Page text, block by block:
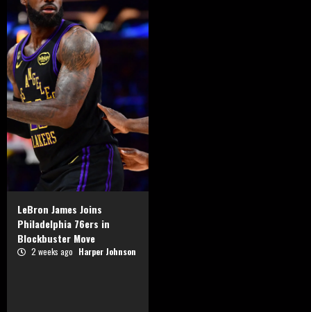
LeBron James Joins
Philadelphia 76ers in
Blockbuster Move
2 weeks ago Harper Johnson